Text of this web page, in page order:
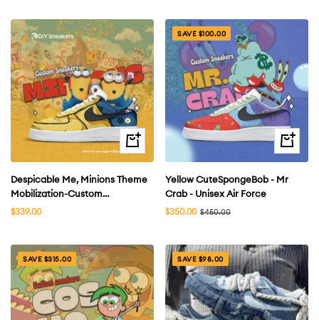
Quick
view
Despicable Me, Minions Theme
Mobilization-Custom
Skateboarding Shoes Air Force
Sale
$339.00
SAVE $100.00
Quick
view
Yellow CuteSpongeBob - Mr
Crab - Unisex Air Force
Sale
$350.00 Regular
$450.00
SAVE $315.00 SAVE $98.00